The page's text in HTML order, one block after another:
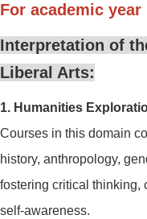
For academic year
Interpretation of
Liberal Arts:
1. Humanities
Courses in this domain
history, anthropology,
fostering critical thinking,
self-awareness.